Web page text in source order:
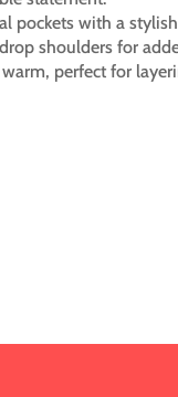
pockets with a
shoulders for
perfect for